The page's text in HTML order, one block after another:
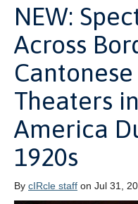
NEW:
Across
Theaters
America
1920s
By cIRcle staff on Jul 31,